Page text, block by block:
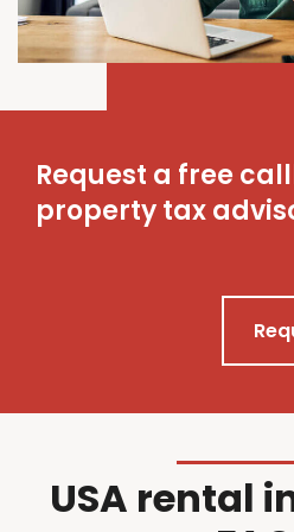
Request a free
property tax
USA rental